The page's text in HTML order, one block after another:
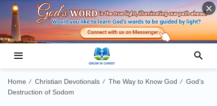
Home / Christian Devotionals / The Way to Know God / God’s
Destruction of Sodom